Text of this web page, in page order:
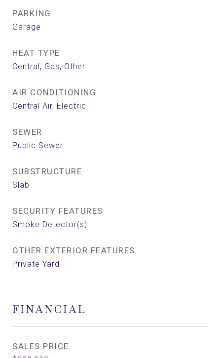
PARKING
Garage
HEAT TYPE
Central, Gas, Other
AIR CONDITIONING
Central Air, Electric
SEWER
Public Sewer
SUBSTRUCTURE
Slab
SECURITY FEATURES
Smoke Detector(s)
OTHER EXTERIOR FEATURES
Private Yard
FINANCIAL
SALES PRICE